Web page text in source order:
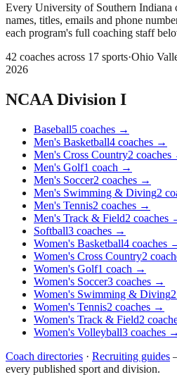
Every University of Southern Indiana
names, titles, emails and phone
each program's full coaching staff
42 coaches across 17 sports·Ohio
2026
NCAA Division I
Baseball5 coaches →
Men's Basketball4 coaches →
Men's Cross Country2 coaches
Men's Golf1 coach →
Men's Soccer2 coaches →
Men's Swimming & Diving2
Men's Tennis2 coaches →
Men's Track & Field2 coaches
Softball3 coaches →
Women's Basketball4 coaches
Women's Cross Country2
Women's Golf1 coach →
Women's Soccer3 coaches →
Women's Swimming & Diving2
Women's Tennis2 coaches →
Women's Track & Field2
Women's Volleyball3 coaches →
Coach directories · Recruiting guides
every published sport and division.